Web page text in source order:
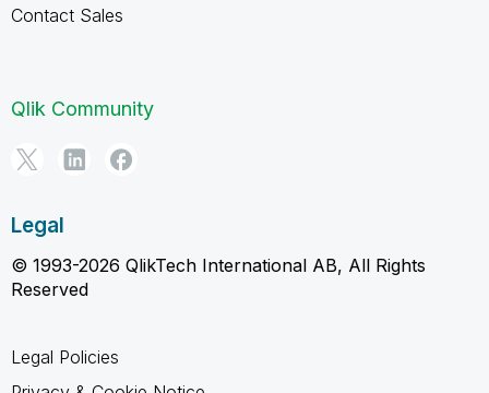
Contact Sales
Qlik Community
Legal
© 1993-2026 QlikTech International AB, All Rights
Reserved
Legal Policies